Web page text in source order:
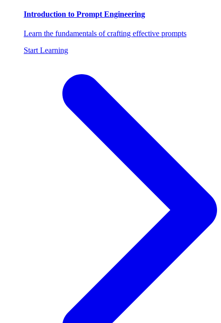
Introduction to Prompt Engineering
Learn the fundamentals of crafting effective prompts
Start Learning